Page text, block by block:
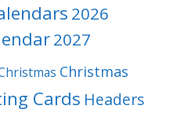
2026
2027
Christmas
Cards Headers